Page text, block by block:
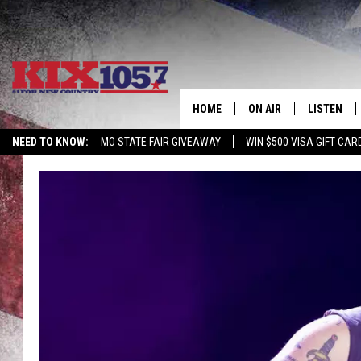
NEED TO KNOW: MO STATE FAIR GIVEAWAY WIN $500 VISA GIFT
HOME ON AIR LISTEN
ON DEMAND